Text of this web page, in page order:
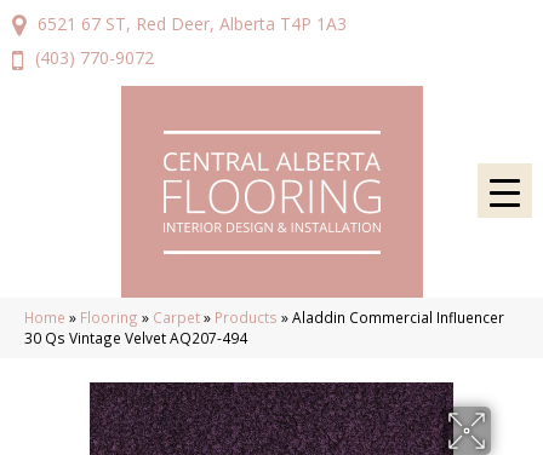
6521 67 ST, Red Deer, Alberta T4P 1A3
(403) 770-9072
Home » Flooring » Carpet» Products »Aladdin Commercial Influencer
30 Qs Vintage Velvet AQ207-494